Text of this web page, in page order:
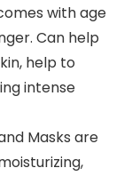
with age
Can help
help to
intense
Masks are